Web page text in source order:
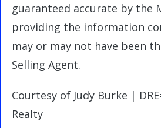
guaranteed accurate by the
providing the information
may or may not have been
Selling Agent.
Courtesy of Judy Burke |
Realty